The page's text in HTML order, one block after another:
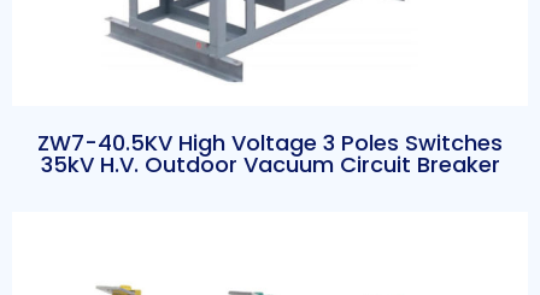
ZW7-40.5KV High Voltage 3 Poles Switches
35kV H.V. Outdoor Vacuum Circuit Breaker